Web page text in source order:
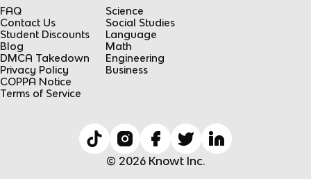
FAQ
Contact Us
Student Discounts
Blog
DMCA Takedown
Privacy Policy
COPPA Notice
Terms of Service
Science
Social Studies
Language
Math
Engineering
Business
© 2026 Knowt Inc.